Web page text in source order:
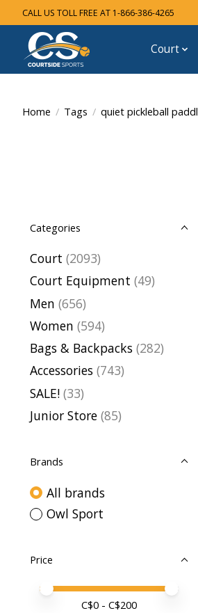
CALL US TOLL FREE AT 1-866-386-4265
Court
Home / Tags / quiet pickleball
Categories
Court (2093)
Court Equipment (49)
Men (656)
Women (594)
Bags & Backpacks (282)
Accessories (743)
SALE! (33)
Junior Store (85)
Brands
All brands
Owl Sport
Price
Price minimum value
Price maximum value
C$0 - C$200